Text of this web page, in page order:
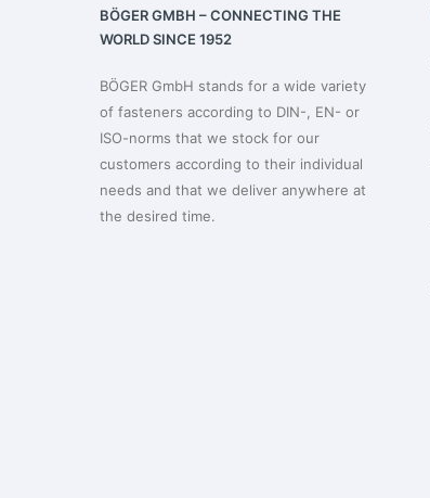
BÖGER GMBH – CONNECTING THE
WORLD SINCE 1952
BÖGER GmbH stands for a wide variety
of fasteners according to DIN-, EN- or
ISO-norms that we stock for our
customers according to their individual
needs and that we deliver anywhere at
the desired time.